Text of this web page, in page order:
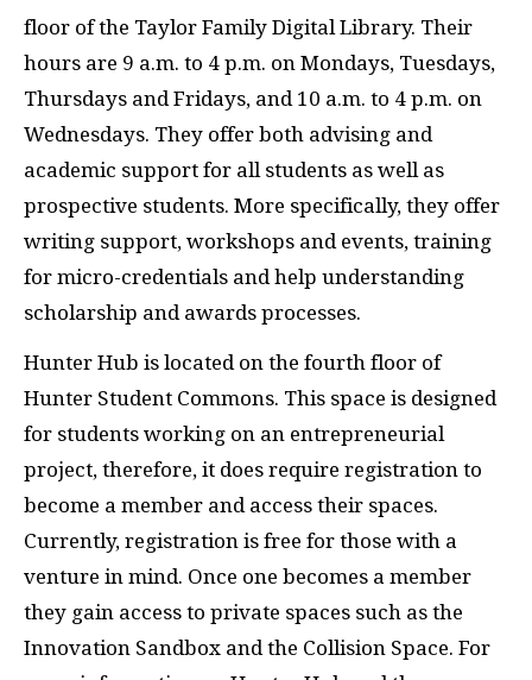
floor of the Taylor Family Digital Library. Their
hours are 9 a.m. to 4 p.m. on Mondays, Tuesdays,
Thursdays and Fridays, and 10 a.m. to 4 p.m. on
Wednesdays. They offer both advising and
academic support for all students as well as
prospective students. More specifically, they offer
writing support, workshops and events, training
for micro-credentials and help understanding
scholarship and awards processes.
Hunter Hub is located on the fourth floor of
Hunter Student Commons. This space is designed
for students working on an entrepreneurial
project, therefore, it does require registration to
become a member and access their spaces.
Currently, registration is free for those with a
venture in mind. Once one becomes a member
they gain access to private spaces such as the
Innovation Sandbox and the Collision Space. For